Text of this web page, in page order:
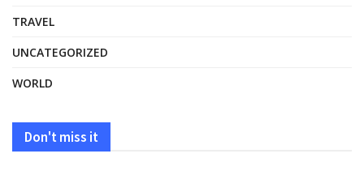
TRAVEL
UNCATEGORIZED
WORLD
Don't miss it
HEALTH